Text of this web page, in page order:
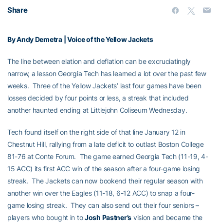
Share
By Andy Demetra | Voice of the Yellow Jackets
The line between elation and deflation can be excruciatingly
narrow, a lesson Georgia Tech has learned a lot over the past few
weeks. Three of the Yellow Jackets’ last four games have been
losses decided by four points or less, a streak that included
another haunted ending at Littlejohn Coliseum Wednesday.
Tech found itself on the right side of that line January 12 in
Chestnut Hill, rallying from a late deficit to outlast Boston College
81-76 at Conte Forum. The game earned Georgia Tech (11-19, 4-
15 ACC) its first ACC win of the season after a four-game losing
streak. The Jackets can now bookend their regular season with
another win over the Eagles (11-18, 6-12 ACC) to snap a four-
game losing streak. They can also send out their four seniors –
players who bought in toJosh Pastner’s vision and became the